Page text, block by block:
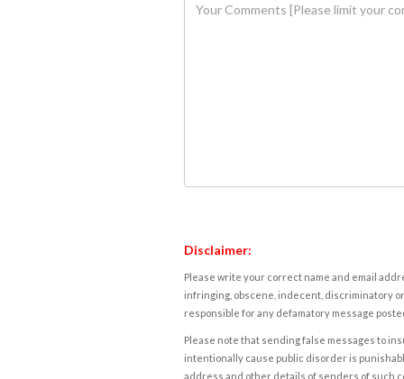
Disclaimer:
Please write your correct name and email
infringing, obscene, indecent, discriminatory
responsible for any defamatory message
Please note that sending false messages to
intentionally cause public disorder is
address and other details of senders of such